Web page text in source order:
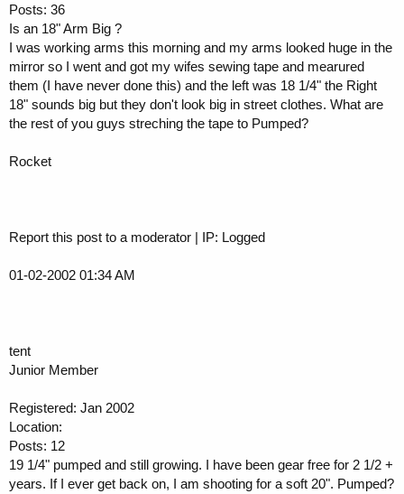
Posts: 36
Is an 18" Arm Big ?
I was working arms this morning and my arms looked huge in the
mirror so I went and got my wifes sewing tape and mearured
them (I have never done this) and the left was 18 1/4" the Right
18" sounds big but they don't look big in street clothes. What are
the rest of you guys streching the tape to Pumped?
Rocket
Report this post to a moderator | IP: Logged
01-02-2002 01:34 AM
tent
Junior Member
Registered: Jan 2002
Location:
Posts: 12
19 1/4" pumped and still growing. I have been gear free for 2 1/2 +
years. If I ever get back on, I am shooting for a soft 20". Pumped?